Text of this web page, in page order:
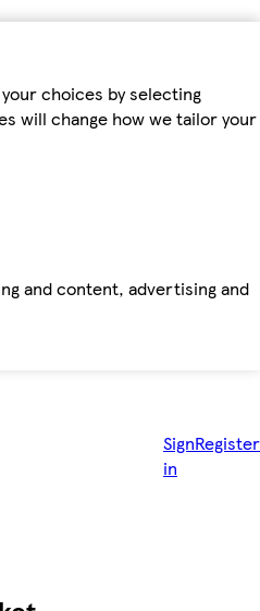
choices by selecting
will change how we tailor your
and content, advertising and
Sign
in
Register